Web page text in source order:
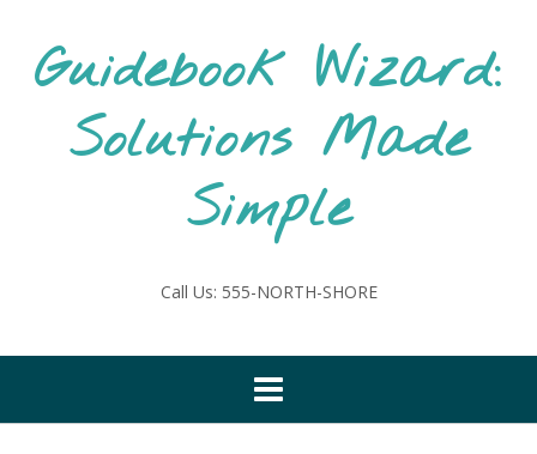
contentGuidebook Wizard:
Solutions Made
Simple
Call Us: 555-NORTH-SHORE